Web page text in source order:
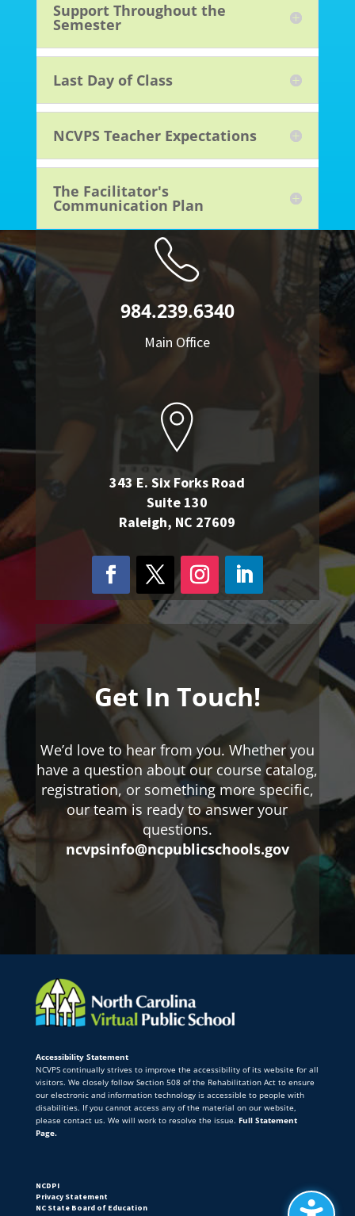
Support Throughout the
Semester
Last Day of Class
NCVPS Teacher Expectations
The Facilitator's
Communication Plan
984.239.6340
Main Office
343 E. Six Forks Road
Suite 130
Raleigh, NC 27609
Get In Touch!
We’d love to hear from you. Whether you
have a question about our course catalog,
registration, or something more specific,
our team is ready to answer your
questions.
ncvpsinfo@ncpublicschools.gov
Accessibility Statement
NCVPS continually strives to improve the accessibility of its website for all
visitors. We closely follow Section 508 of the Rehabilitation Act to ensure
our electronic and information technology is accessible to people with
disabilities. If you cannot access any of the material on our website,
please contact us. We will work to resolve the issue. Full Statement
Page.
NCDPI
Privacy Statement
NC State Board of Education